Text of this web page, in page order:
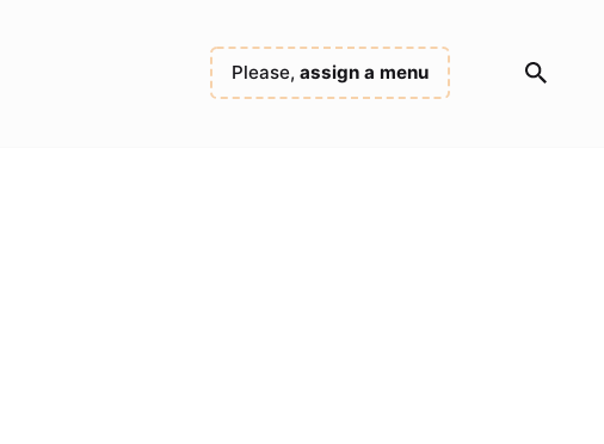
Please, assign a menu